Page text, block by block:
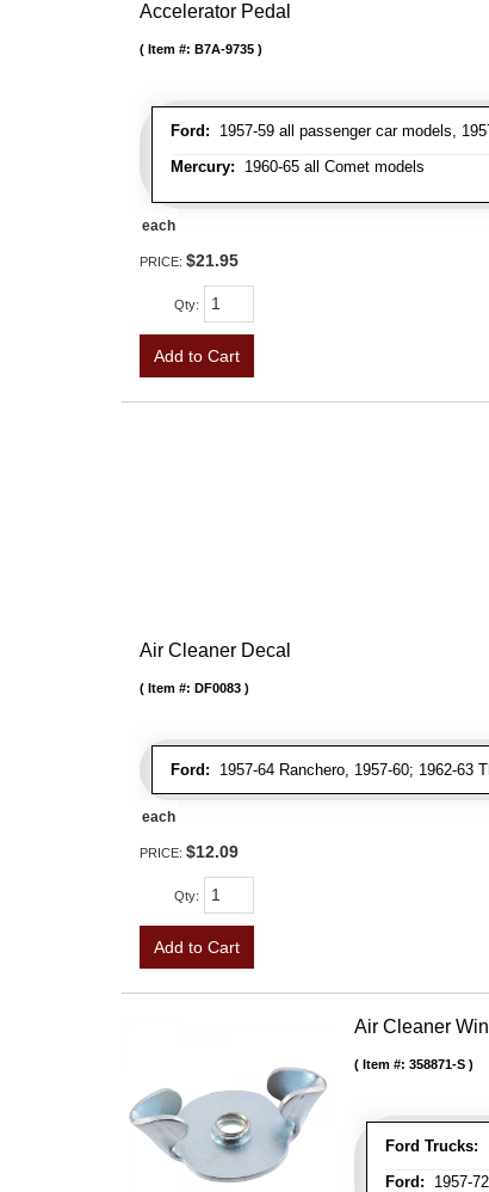
Accelerator Pedal
Ford: 1957-59 all passenger car models,
Mercury: 1960-65 all Comet models
Item #: B7A-9735
each
PRICE: $21.95
Qty:
Add to Cart
Air Cleaner Decal
Ford: 1957-64 Ranchero, 1957-60; 1962-63
Item #: DF0083
each
PRICE: $12.09
Qty:
Add to Cart
Air Cleaner
Ford Trucks:
Ford: 1957-
Item #: 358871-S